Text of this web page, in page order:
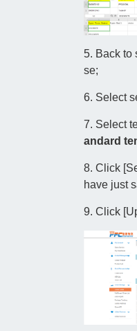
5. Back to
se;
6. Select
7. Select
andard
8. Click
have just
9. Click